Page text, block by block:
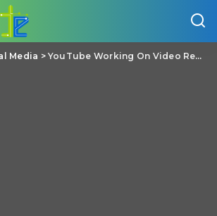
Media > YouTube Working On Video Recommendations To Reduce Suggesting Misleading Videos